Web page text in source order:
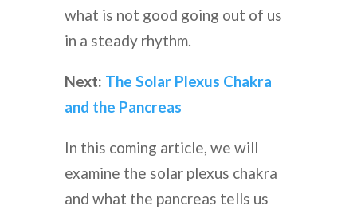
what is not good going out of us
in a steady rhythm.
Next: The Solar Plexus Chakra
and the Pancreas
In this coming article, we will
examine the solar plexus chakra
and what the pancreas tells us